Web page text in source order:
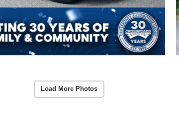
Load More Photos